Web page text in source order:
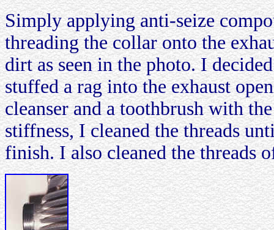
Simply applying anti-seize
threading the collar onto the
dirt as seen in the photo. I
stuffed a rag into the exhaust
cleanser and a toothbrush with
stiffness, I cleaned the threads
finish. I also cleaned the threads